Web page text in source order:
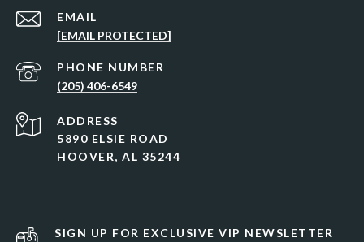
EMAIL
[EMAIL PROTECTED]
PHONE NUMBER
(205) 406-6549
ADDRESS
5890 ELSIE ROAD
HOOVER, AL 35244
SIGN UP FOR EXCLUSIVE VIP NEWSLETTER